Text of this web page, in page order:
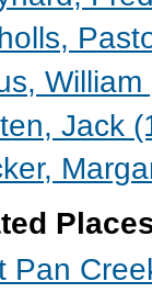
Jack
Pan